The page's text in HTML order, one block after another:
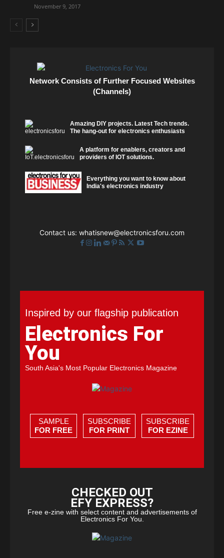
November 9, 2017
Network Consists of Further Focused Websites
(Channels)
Amazing DIY projects. Latest Tech trends.
The hang-out for electronics enthusiasts
A platform for enablers, creators and
providers of IOT solutions.
Everything you want to know about
India's electronics industry
Contact us: whatisnew@electronicsforu.com
Inspired by our flagship publication
Electronics For
You
South Asia's Most Popular Electronics Magazine
SAMPLE
FOR FREE
SUBSCRIBE
FOR PRINT
SUBSCRIBE
FOR EZINE
CHECKED OUT
EFY EXPRESS?
Free e-zine with select content and advertisements of
Electronics For You.